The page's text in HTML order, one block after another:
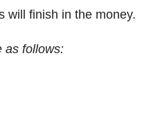
will finish in the money.
as follows: